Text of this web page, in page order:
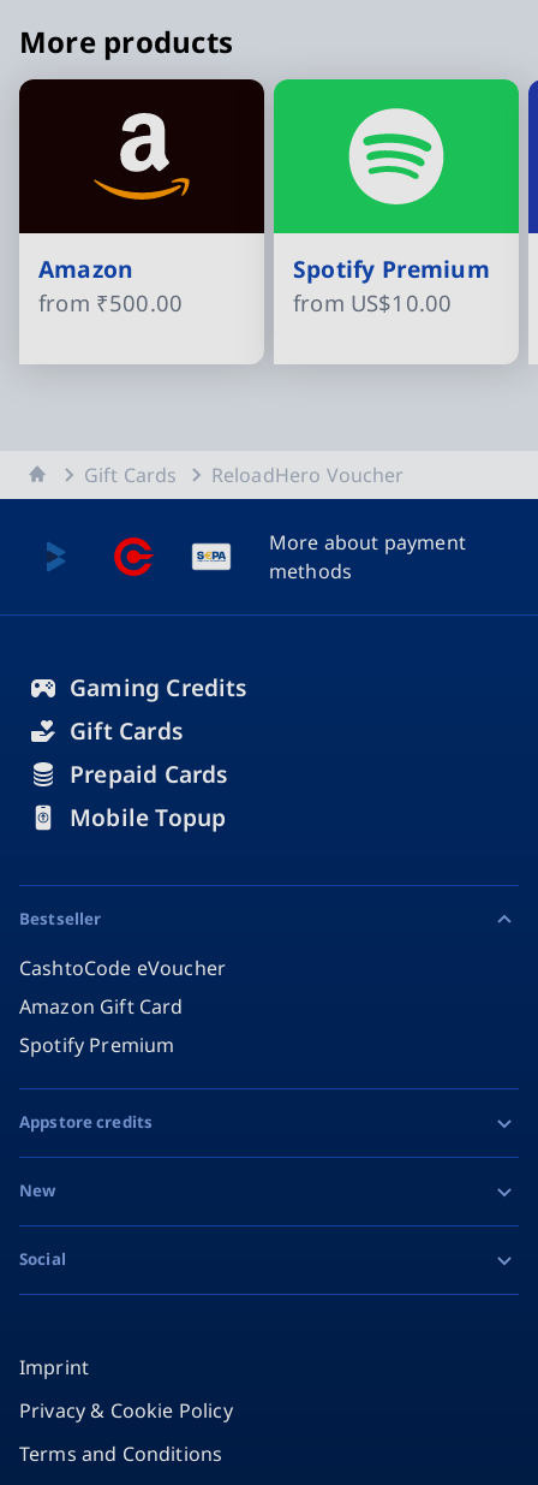
More products
Amazon
from ₹500.00
Spotify Premium
from US$10.00
Home Gift Cards ReloadHero Voucher
More about payment
methods
Gaming Credits
Gift Cards
Prepaid Cards
Mobile Topup
Bestseller
CashtoCode eVoucher
Amazon Gift Card
Spotify Premium
Appstore credits
New
Social
Instagram
TikTok
Imprint
Privacy & Cookie Policy
Terms and Conditions